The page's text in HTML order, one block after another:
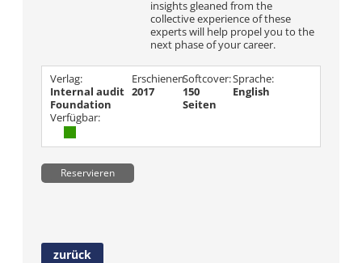
insights gleaned from the
collective experience of these
experts will help propel you to the
next phase of your career.
Verlag:
Internal audit
Foundation
Erschienen
2017
Softcover:
150
Seiten
Sprache:
English
Verfügbar:
Reservieren
zurück